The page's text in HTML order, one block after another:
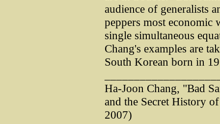
audience of generalists
peppers most economic
single simultaneous
Chang's examples are
South Korean born in
Ha-Joon Chang, "Bad
and the Secret History
2007)